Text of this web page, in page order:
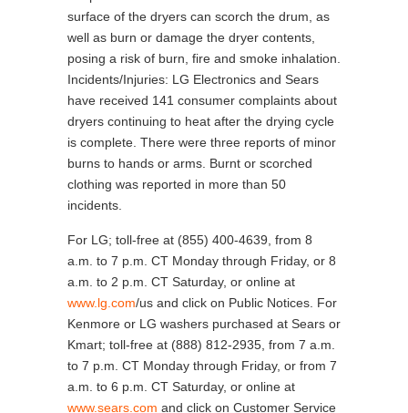
surface of the dryers can scorch the drum, as
well as burn or damage the dryer contents,
posing a risk of burn, fire and smoke inhalation.
Incidents/Injuries: LG Electronics and Sears
have received 141 consumer complaints about
dryers continuing to heat after the drying cycle
is complete. There were three reports of minor
burns to hands or arms. Burnt or scorched
clothing was reported in more than 50
incidents.
For LG; toll-free at (855) 400-4639, from 8
a.m. to 7 p.m. CT Monday through Friday, or 8
a.m. to 2 p.m. CT Saturday, or online at
www.lg.com/us and click on Public Notices. For
Kenmore or LG washers purchased at Sears or
Kmart; toll-free at (888) 812-2935, from 7 a.m.
to 7 p.m. CT Monday through Friday, or from 7
a.m. to 6 p.m. CT Saturday, or online at
www.sears.com and click on Customer Service